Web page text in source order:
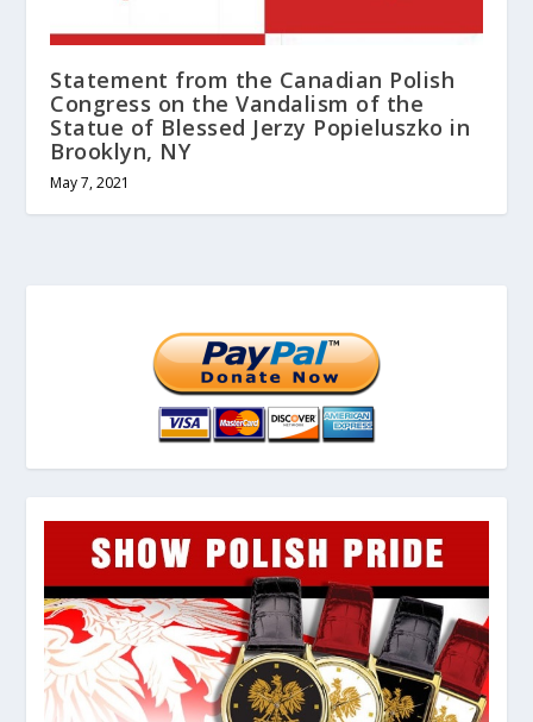
Statement from the Canadian Polish
Congress on the Vandalism of the
Statue of Blessed Jerzy Popieluszko in
Brooklyn, NY
May 7, 2021